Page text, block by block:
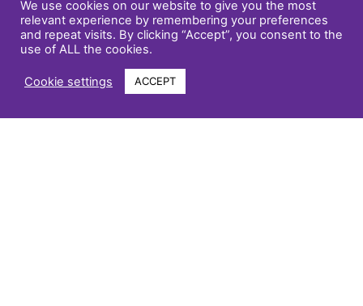
We use cookies on our website to give you the most
relevant experience by remembering your preferences
and repeat visits. By clicking “Accept”, you consent to the
use of ALL the cookies.
Cookie settings ACCEPT